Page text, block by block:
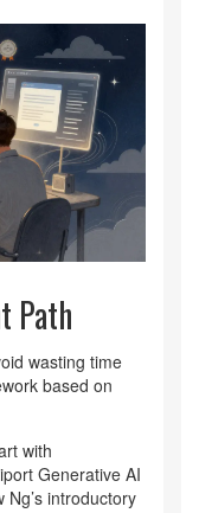
Path
wasting time
based on
with
Generative AI
introductory